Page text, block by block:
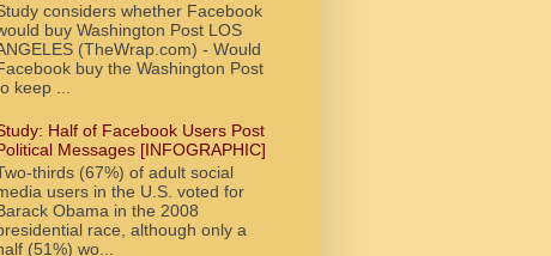
considers whether Facebook
buy Washington Post LOS
(TheWrap.com) - Would
buy the Washington Post
keep ...
Half of Facebook Users Post
Messages [INFOGRAPHIC]
thirds (67%) of adult social
users in the U.S. voted for
Obama in the 2008
race, although only a
(51%) wo...